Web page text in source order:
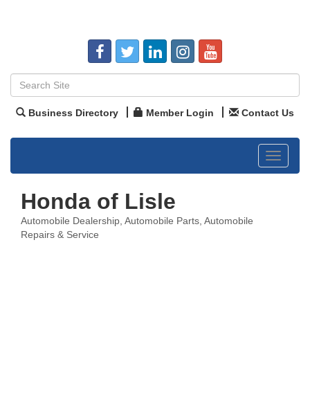
Business Directory Member Login Contact Us
Toggle
Honda of Lisle
Categories
Automobile Dealership Automobile Parts Automobile
Repairs & Service